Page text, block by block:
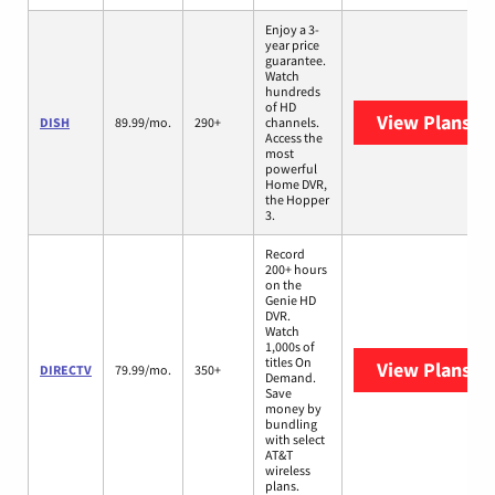
DISH 89.99/mo. 290+
Enjoy a 3-
year price
guarantee.
Watch
hundreds
of HD
channels.
Access the
most
powerful
Home DVR,
the Hopper
3.
View Plans
DIRECTV 79.99/mo. 350+
Record
200+ hours
on the
Genie HD
DVR.
Watch
1,000s of
titles On
Demand.
Save
money by
bundling
with select
AT&T
wireless
plans.
View Plans